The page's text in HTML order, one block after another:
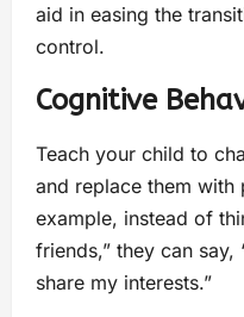
aid in easing the
control.
Cognitive
Teach your child to
and replace them with
example, instead of
friends,” they can
share my interests.”